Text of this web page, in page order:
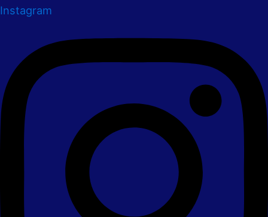
Instagram